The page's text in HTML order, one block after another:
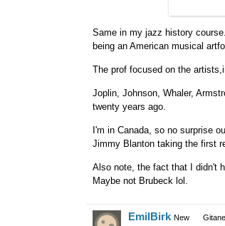
Same in my jazz history
being an American musical
The prof focused on the
Joplin, Johnson, Whaler,
twenty years ago.
I'm in Canada, so no surprise
Jimmy Blanton taking the first
Also note, the fact that I didn't
Maybe not Brubeck lol.
EmilBirk New